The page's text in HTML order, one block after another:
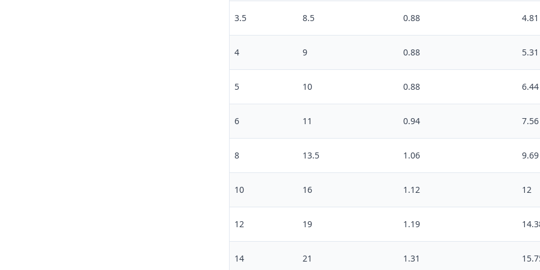
3.5 8.5 0.88 4.81
4 9 0.88 5.31
5 10 0.88 6.44
6 11 0.94 7.56
8 13.5 1.06 9.69
10 16 1.12 12
12 19 1.19
14 21 1.31